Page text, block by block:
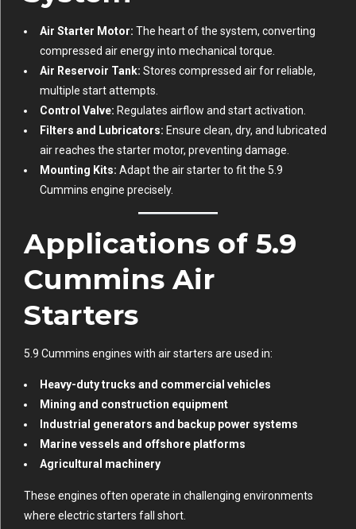
Air Starter Motor: The heart of the system, converting
compressed air energy into mechanical torque.
Air Reservoir Tank: Stores compressed air for reliable,
multiple start attempts.
Control Valve: Regulates airflow and start activation.
Filters and Lubricators: Ensure clean, dry, and lubricated
air reaches the starter motor, preventing damage.
Mounting Kits: Adapt the air starter to fit the 5.9
Cummins engine precisely.
Applications of 5.9
Cummins Air
Starters
5.9 Cummins engines with air starters are used in:
Heavy-duty trucks and commercial vehicles
Mining and construction equipment
Industrial generators and backup power systems
Marine vessels and offshore platforms
Agricultural machinery
These engines often operate in challenging environments
where electric starters fall short.